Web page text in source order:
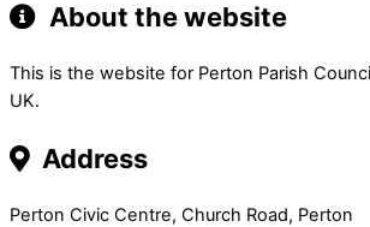
About the website
This is the website for Perton Parish
UK.
Address
Perton Civic Centre, Church Road, Perton